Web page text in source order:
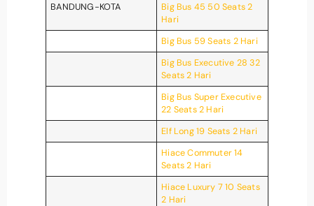
BANDUNG-KOTA
Big Bus 45 50 Seats 2
Hari
Big Bus 59 Seats 2 Hari
Big Bus Executive 28 32
Seats 2 Hari
Big Bus Super Executive
22 Seats 2 Hari
Elf Long 19 Seats 2 Hari
Hiace Commuter 14
Seats 2 Hari
Hiace Luxury 7 10 Seats
2 Hari